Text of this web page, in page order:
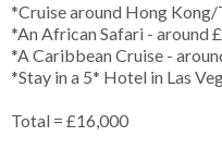
*Cruise around Hong
*An African Safari - around
*A Caribbean Cruise -
*Stay in a 5* Hotel in Las
Total = £16,000